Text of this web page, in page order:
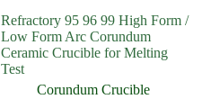
Refractory 95 96 99 High Form /
Low Form Arc Corundum
Ceramic Crucible for Melting
Test
Corundum Crucible